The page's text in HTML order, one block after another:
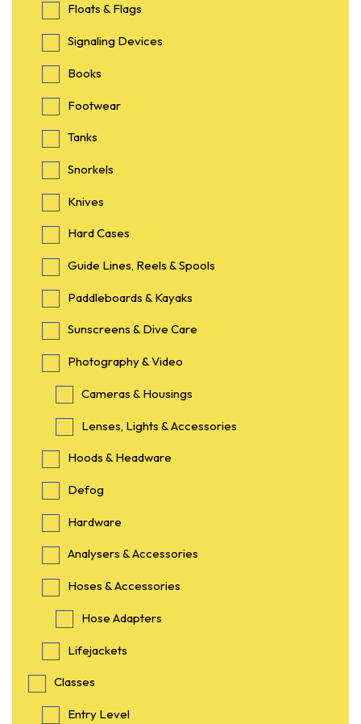
Floats & Flags
Signaling Devices
Books
Footwear
Tanks
Snorkels
Knives
Hard Cases
Guide Lines, Reels & Spools
Paddleboards & Kayaks
Sunscreens & Dive Care
Photography & Video
Cameras & Housings
Lenses, Lights & Accessories
Hoods & Headware
Defog
Hardware
Analysers & Accessories
Hoses & Accessories
Hose Adapters
Lifejackets
Classes
Entry Level